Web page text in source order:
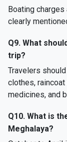
Boating
clearly
Q9. What
trip?
Travelers
clothes,
medicines, and
Q10. What is
Meghalaya?